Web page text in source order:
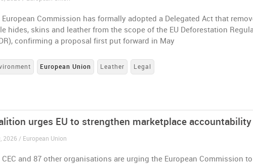
European Commission has formally adopted a Delegated Act that
hides, skins and leather from the scope of the EU Deforestation
confirming a proposal first put forward in May
European Union Leather Legal
urges EU to strengthen marketplace accountability
2026 / European Union
CEC and 87 other organisations are urging the European Commission